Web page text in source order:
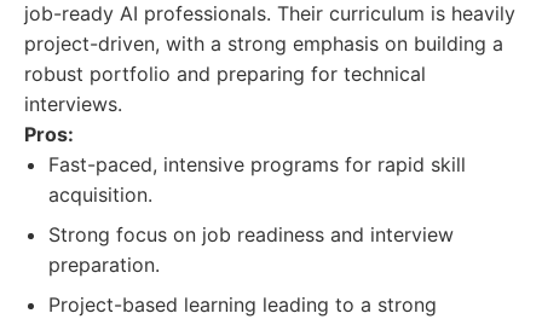
job-ready AI professionals. Their curriculum is heavily
project-driven, with a strong emphasis on building a
robust portfolio and preparing for technical
interviews.
Pros:
Fast-paced, intensive programs for rapid skill
acquisition.
Strong focus on job readiness and interview
preparation.
Project-based learning leading to a strong